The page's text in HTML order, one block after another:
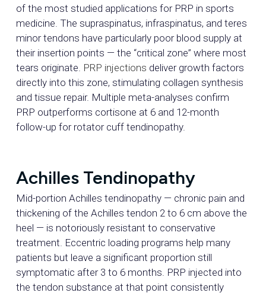
of the most studied applications for PRP in sports
medicine. The supraspinatus, infraspinatus, and teres
minor tendons have particularly poor blood supply at
their insertion points — the “critical zone” where most
tears originate. PRP injections deliver growth factors
directly into this zone, stimulating collagen synthesis
and tissue repair. Multiple meta-analyses confirm
PRP outperforms cortisone at 6 and 12-month
follow-up for rotator cuff tendinopathy.
Achilles Tendinopathy
Mid-portion Achilles tendinopathy — chronic pain and
thickening of the Achilles tendon 2 to 6 cm above the
heel — is notoriously resistant to conservative
treatment. Eccentric loading programs help many
patients but leave a significant proportion still
symptomatic after 3 to 6 months. PRP injected into
the tendon substance at that point consistently